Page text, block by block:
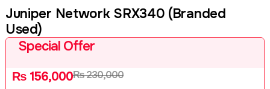
Juniper Network SRX340 (Branded
Used)
Special Offer
₨156,000₨230,000